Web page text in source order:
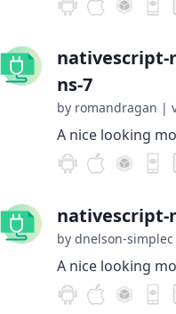
nativescript-
ns-7
by romandragan |
A nice looking
nativescript-
by dnelson-simplec
A nice looking